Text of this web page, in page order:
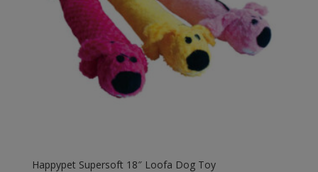
Happypet Supersoft 18″ Loofa Dog Toy